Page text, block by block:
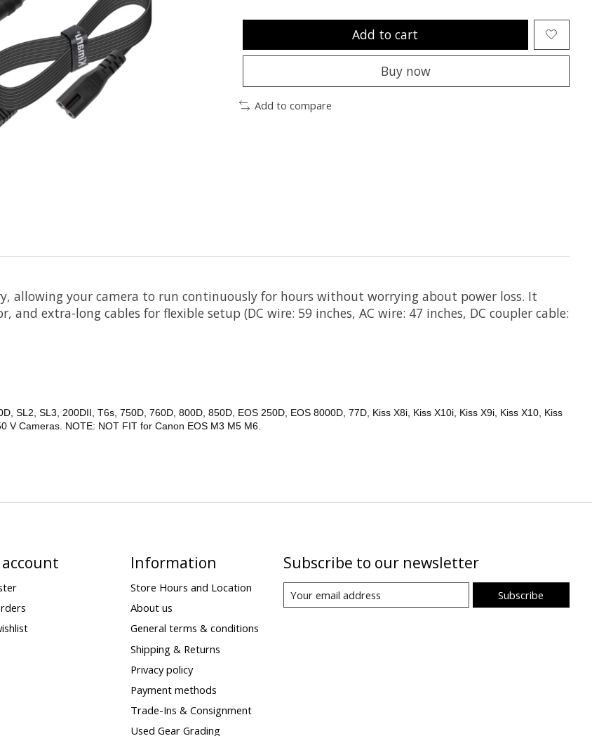
Add to cart
Buy now
Add to compare
allowing your camera to run continuously for hours without worrying about power loss. It
extra-long cables for flexible setup (DC wire: 59 inches, AC wire: 47 inches, DC coupler cable:
SL2, SL3, 200DII, T6s, 750D, 760D, 800D, 850D, EOS 250D, EOS 8000D, 77D, Kiss X8i, Kiss X10i, Kiss X9i, Kiss X10, Kiss
V Cameras. NOTE: NOT FIT for Canon EOS M3 M5 M6.
Information
Store Hours and Location
About us
General terms & conditions
Shipping & Returns
Privacy policy
Payment methods
Trade-Ins & Consignment
Used Gear Grading
Subscribe to our newsletter
Subscribe